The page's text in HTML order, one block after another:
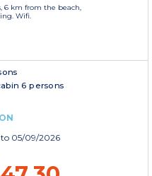
6 km from the beach,
Wifi.
6 persons
to 05/09/2026